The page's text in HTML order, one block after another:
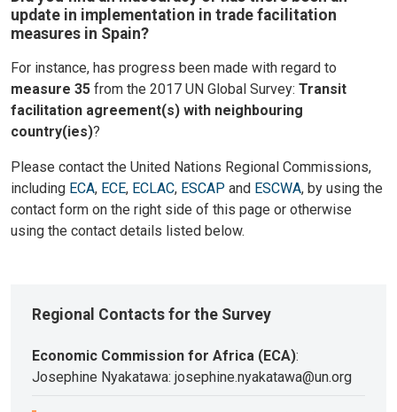
update in implementation in trade facilitation
measures in Spain?
For instance, has progress been made with regard to
measure 35 from the 2017 UN Global Survey: Transit
facilitation agreement(s) with neighbouring
country(ies)?
Please contact the United Nations Regional Commissions,
including ECA, ECE, ECLAC, ESCAP and ESCWA, by using the
contact form on the right side of this page or otherwise
using the contact details listed below.
Regional Contacts for the Survey
Economic Commission for Africa (ECA):
Josephine Nyakatawa: josephine.nyakatawa@un.org